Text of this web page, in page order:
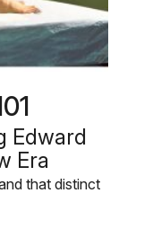
Edward
Era
that distinct